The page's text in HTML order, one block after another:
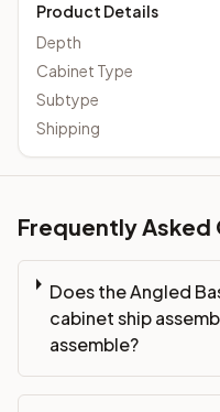
Product Details
Depth
Cabinet Type
Subtype
Shipping
Frequently Asked
Does the Angled
cabinet ship
assemble?